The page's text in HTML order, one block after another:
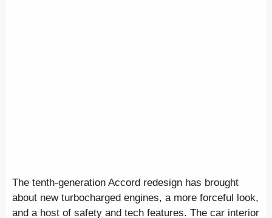
The tenth-generation Accord redesign has brought
about new turbocharged engines, a more forceful look,
and a host of safety and tech features. The car interior